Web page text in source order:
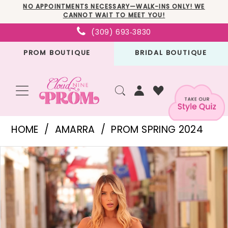
to
main
to
Navigation
Enable
Accessibility
for
Pause
autoplay
for
NO APPOINTMENTS NECESSARY—WALK-INS ONLY! WE
CANNOT WAIT TO MEET YOU!
(309) 693‑3830
PROM BOUTIQUE BRIDAL BOUTIQUE
Amarra
-
88760
Cloud
Nine
HOME AMARRA
PROM SPRING 2024
Products
Views
Carousel
Skip
to
end
PAUSE AUTOPLAY
PREVIOUS SLIDE
NEXT SLIDE
0